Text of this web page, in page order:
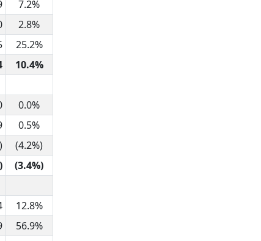
7.2%
2.8%
25.2%
10.4%
0.0%
0.5%
(4.2%)
(3.4%)
12.8%
56.9%